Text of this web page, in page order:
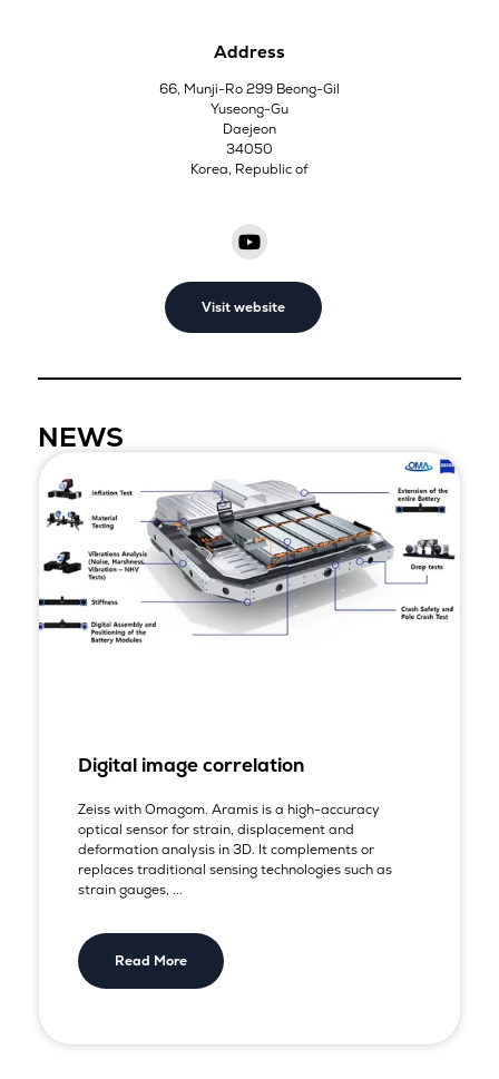
Address
66, Munji-Ro 299 Beong-Gil
Yuseong-Gu
Daejeon
34050
Korea, Republic of
Visit website
NEWS
Digital image correlation
Zeiss with Omagom. Aramis is a high-accuracy
optical sensor for strain, displacement and
deformation analysis in 3D. It complements or
replaces traditional sensing technologies such as
strain gauges, ...
Read More